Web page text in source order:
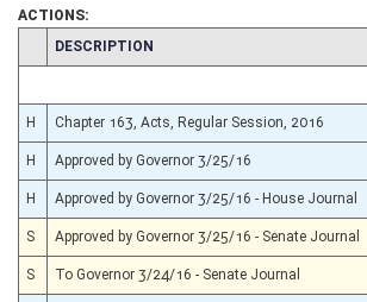
ACTIONS:
CHAMBER
DESCRIPTION
H Chapter 163, Acts, Regular Session, 2016
H Approved by Governor 3/25/16
H Approved by Governor 3/25/16 - House Journal
S Approved by Governor 3/25/16 - Senate Journal
S To Governor 3/24/16 - Senate Journal